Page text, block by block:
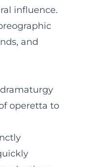
influence.
and
operetta to